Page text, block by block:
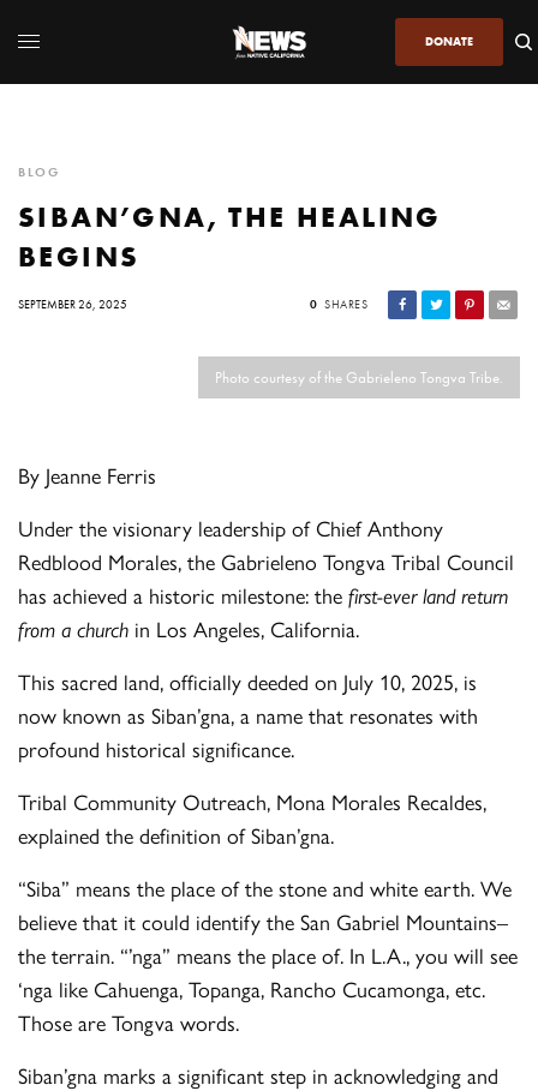
DONATE
BLOG
SIBAN’GNA, THE HEALING
BEGINS
SEPTEMBER 26, 2025 0 SHARES
Photo courtesy of the Gabrieleno Tongva Tribe.
By Jeanne Ferris
Under the visionary leadership of Chief Anthony
Redblood Morales, the Gabrieleno Tongva Tribal Council
has achieved a historic milestone: thefirst-ever land return
from a church in Los Angeles, California.
This sacred land, officially deeded on July 10, 2025, is
now known as Siban’gna, a name that resonates with
profound historical significance.
Tribal Community Outreach, Mona Morales Recaldes,
explained the definition of Siban’gna.
“Siba” means the place of the stone and white earth. We
believe that it could identify the San Gabriel Mountains–
the terrain. “’nga” means the place of. In L.A., you will see
‘nga like Cahuenga, Topanga, Rancho Cucamonga, etc.
Those are Tongva words.
Siban’gna marks a significant step in acknowledging and